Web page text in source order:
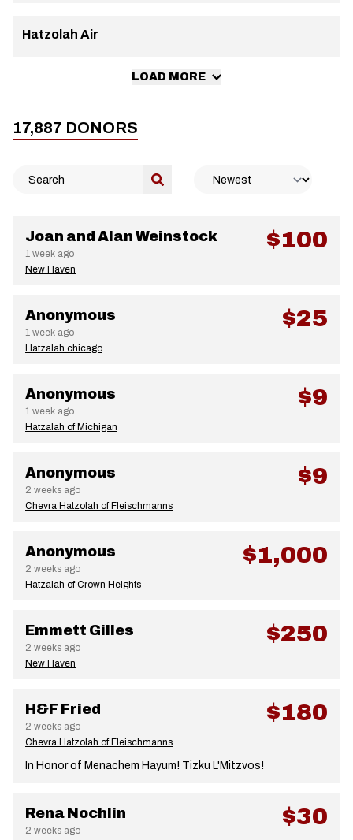
Hatzolah Air
LOAD MORE
17,887 DONORS
Joan and Alan Weinstock
1 week ago
$100
New Haven
Anonymous
1 week ago
$25
Hatzalah chicago
Anonymous
1 week ago
$9
Hatzalah of Michigan
Anonymous
2 weeks ago
$9
Chevra Hatzolah of Fleischmanns
Anonymous
2 weeks ago
$1,000
Hatzalah of Crown Heights
Emmett Gilles
2 weeks ago
$250
New Haven
H&F Fried
2 weeks ago
$180
Chevra Hatzolah of Fleischmanns
In Honor of Menachem Hayum! Tizku L'Mitzvos!
Rena Nochlin
2 weeks ago
$30